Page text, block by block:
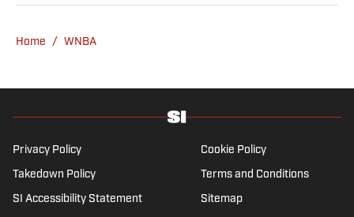
worked as a staff writer for the brand’s
who enjoys solving crossword puzzles and
Home / WNBA
Privacy Policy Cookie Policy
Takedown Policy Terms and Conditions
SI Accessibility Statement Sitemap